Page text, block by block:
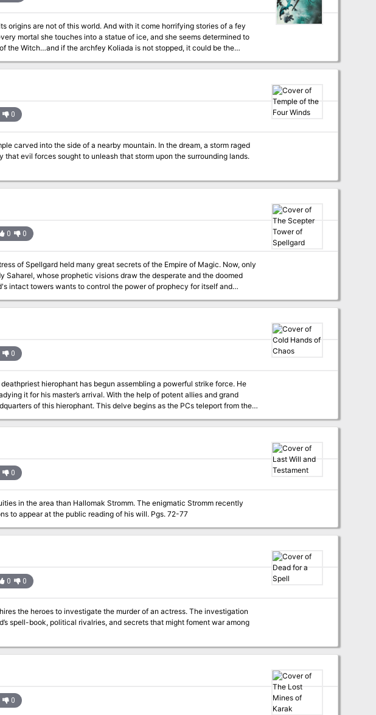
origins are not of this world. And with it come horrifying stories of a fey
mortal she touches into a statue of ice, and she seems determined to
the Witch…and if the archfey Koliada is not stopped, it could be the
interrogation by an undead minion of Orcus and his demonic
called the Sun’s Sliver from the stubborn knight. The PCs fight their way
Sun’s Sliver. Once the PCs have recovered the Sun's Sliver, they must
0
carved into the side of a nearby mountain. In the dream, a storm raged
evil forces sought to unleash that storm upon the surrounding lands.
0 0
of Spellgard held many great secrets of the Empire of Magic. Now, only
Saharel, whose prophetic visions draw the desperate and the doomed
intact towers wants to control the power of prophecy for itself and
0
hierophant has begun assembling a powerful strike force. He
With the help of potent allies and grand
of this hierophant. This delve begins as the PCs teleport from the
world to the first of a complex of interconnected chambers deep in the Abyss, linked only by portals. Pgs. 126-131
0
in the area than Hallomak Stromm. The enigmatic Stromm recently
passed away, and the PCs have received personal invitations to appear at the public reading of his will. Pgs. 72-77
0 0
the heroes to investigate the murder of an actress. The investigation
spell-book, political rivalries, and secrets that might foment war among
0